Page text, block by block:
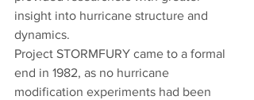
insight into hurricane structure and
dynamics.
Project STORMFURY came to a formal
end in 1982, as no hurricane
modification experiments had been